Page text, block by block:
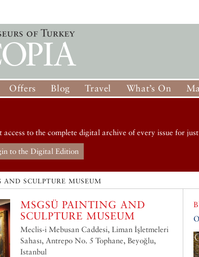
Offers Blog Travel What’s On
to the complete digital archive of every issue for
to the Digital Edition
AND SCULPTURE MUSEUM
MSGSÜ PAINTING AND
SCULPTURE MUSEUM
Meclis-i Mebusan Caddesi, Liman İşletmeleri
Sahası, Antrepo No. 5 Tophane, Beyoğlu,
Istanbul